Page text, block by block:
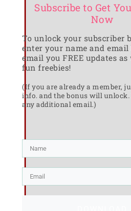
Subscribe to Get
Now
To unlock your subscriber
enter your name and
email you FREE updates
fun freebies!
(If you are already a member,
info. and the bonus will unlock.
any additional email.)